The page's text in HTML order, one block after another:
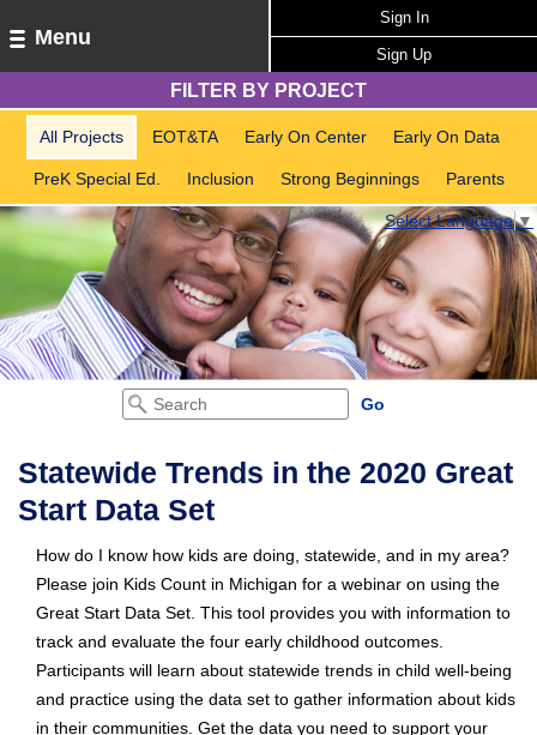
Menu
Sign In
Sign Up
FILTER BY PROJECT
All Projects EOT&TA Early On Center Early On Data
PreK Special Ed. Inclusion Strong Beginnings Parents
Select Language▼
Statewide Trends in the 2020 Great
Start Data Set
How do I know how kids are doing, statewide, and in my area?
Please join Kids Count in Michigan for a webinar on using the
Great Start Data Set. This tool provides you with information to
track and evaluate the four early childhood outcomes.
Participants will learn about statewide trends in child well-being
and practice using the data set to gather information about kids
in their communities. Get the data you need to support your